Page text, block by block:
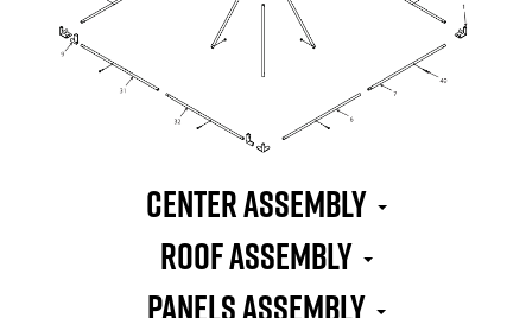
CENTER ASSEMBLY
ROOF ASSEMBLY
PANELS ASSEMBLY